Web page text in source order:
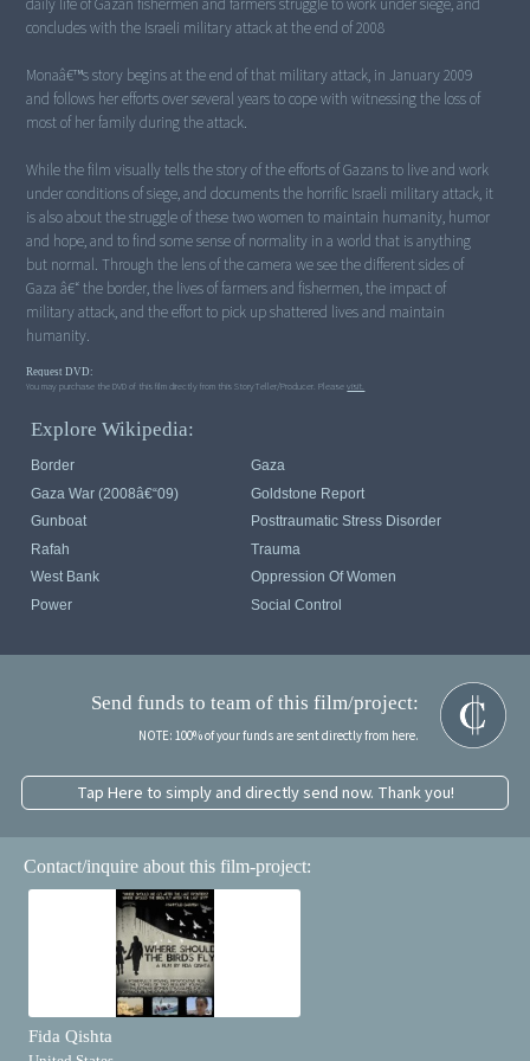
daily life of Gazan fishermen and farmers struggle to work under siege, and
concludes with the Israeli military attack at the end of 2008
Monaâ€™s story begins at the end of that military attack, in January 2009
and follows her efforts over several years to cope with witnessing the loss of
most of her family during the attack.
While the film visually tells the story of the efforts of Gazans to live and work
under conditions of siege, and documents the horrific Israeli military attack, it
is also about the struggle of these two women to maintain humanity, humor
and hope, and to find some sense of normality in a world that is anything
but normal. Through the lens of the camera we see the different sides of
Gaza â€“ the border, the lives of farmers and fishermen, the impact of
military attack, and the effort to pick up shattered lives and maintain
humanity.
Request DVD:
You may purchase the DVD of this film directly from this StoryTeller/Producer. Pleasevisit.
Explore Wikipedia:
Border
Gaza
Gaza War (2008â€“09)
Goldstone Report
Gunboat
Posttraumatic Stress Disorder
Rafah
Trauma
West Bank
Oppression Of Women
Power
Social Control
Send funds to team of this film/project:
NOTE: 100% of your funds are sent directly from here.
Tap Here to simply and directly send now. Thank you!
Contact/inquire about this film-project:
Fida Qishta